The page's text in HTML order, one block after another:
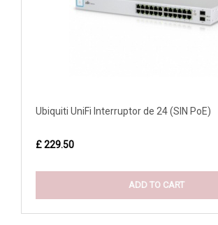
Ubiquiti UniFi Interruptor de 24 (SIN PoE)
£ 229.50
ADD TO CART